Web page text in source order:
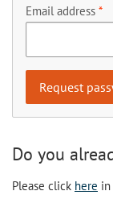
Email address
Do you
Please click here